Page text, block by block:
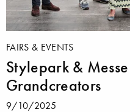
FAIRS & EVENTS
Stylepark &
Grandcreators
9/10/2025